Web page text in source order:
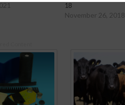
18
November 26, 2018